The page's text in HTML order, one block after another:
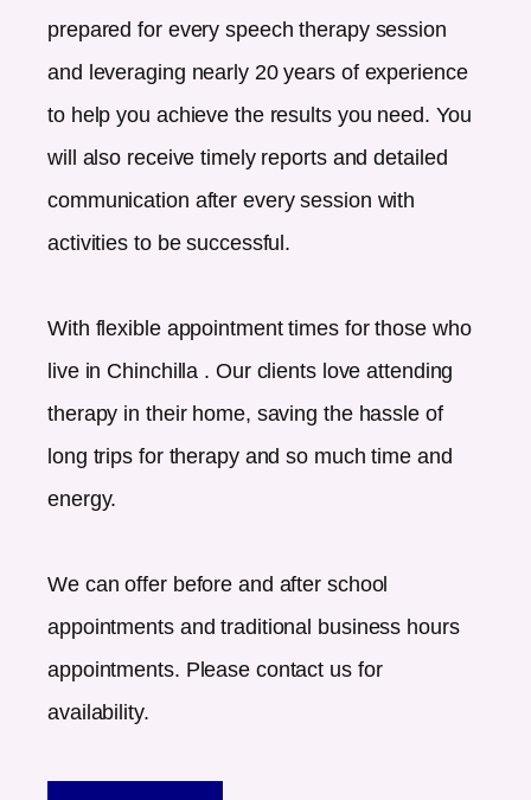
prepared for every speech therapy session
and leveraging nearly 20 years of experience
to help you achieve the results you need. You
will also receive timely reports and detailed
communication after every session with
activities to be successful.
With flexible appointment times for those who
live in Chinchilla . Our clients love attending
therapy in their home, saving the hassle of
long trips for therapy and so much time and
energy.
We can offer before and after school
appointments and traditional business hours
appointments. Please contact us for
availability.